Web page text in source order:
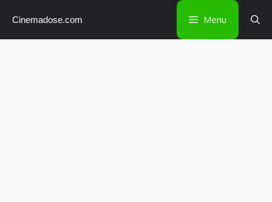
content
Cinemadose.com Menu